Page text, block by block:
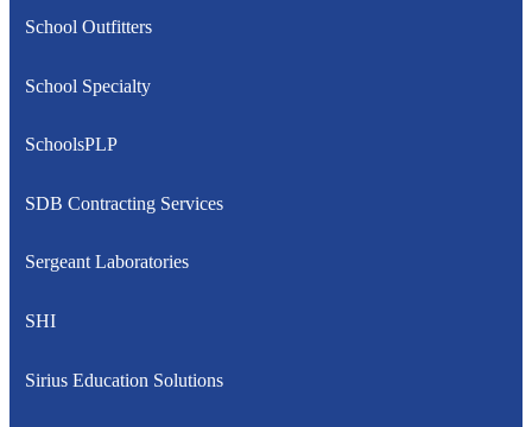
School Outfitters
School Specialty
SchoolsPLP
SDB Contracting Services
Sergeant Laboratories
SHI
Sirius Education Solutions